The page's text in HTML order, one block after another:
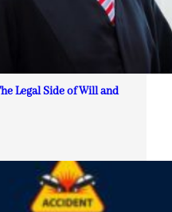
Legal Side of Will and